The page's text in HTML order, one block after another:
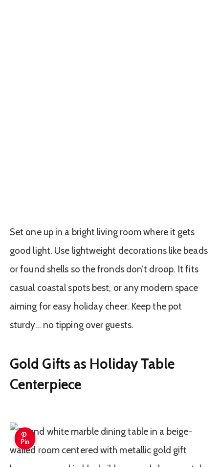
Set one up in a bright living room where it gets
good light. Use lightweight decorations like beads
or found shells so the fronds don’t droop. It fits
casual coastal spots best, or any modern space
aiming for easy holiday cheer. Keep the pot
sturdy… no tipping over guests.
Gold Gifts as Holiday Table
Centerpiece
Pin